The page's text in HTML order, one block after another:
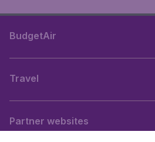
BudgetAir
Travel
Partner websites